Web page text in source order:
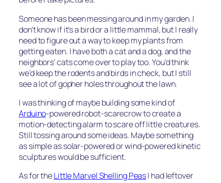
Someone has been messing around in my garden. I
don’t know if it’s a bird or a little mammal, but I really
need to figure out a way to keep my plants from
getting eaten. I have both a cat and a dog, and the
neighbors’ cats come over to play too. You’d think
we’d keep the rodents and birds in check, but I still
see a lot of gopher holes throughout the lawn.
I was thinking of maybe building some kind of
Arduino-powered robot-scarecrow to create a
motion-detecting alarm to scare off little creatures.
Still tossing around some ideas. Maybe something
as simple as solar-powered or wind-powered kinetic
sculptures would be sufficient.
As for theLittle Marvel Shelling PeasI had leftover